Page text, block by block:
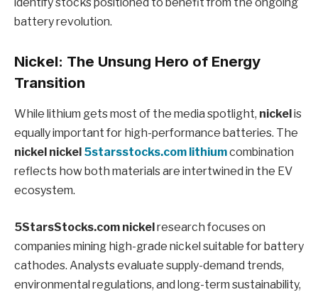
identify stocks positioned to benefit from the ongoing
battery revolution.
Nickel: The Unsung Hero of Energy
Transition
While lithium gets most of the media spotlight, nickel is
equally important for high-performance batteries. The
nickel nickel 5starsstocks.com lithiumcombination
reflects how both materials are intertwined in the EV
ecosystem.
5StarsStocks.com nickelresearch focuses on
companies mining high-grade nickel suitable for battery
cathodes. Analysts evaluate supply-demand trends,
environmental regulations, and long-term sustainability,